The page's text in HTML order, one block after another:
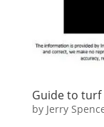
Guide to turf
by Jerry